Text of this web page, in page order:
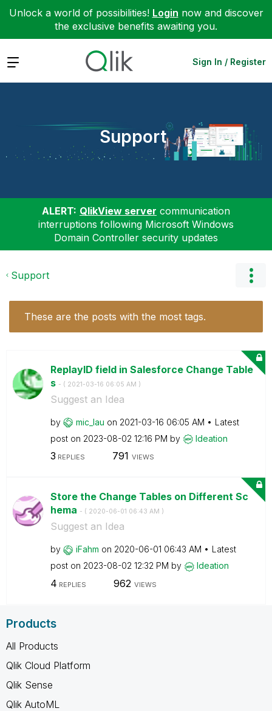
Unlock a world of possibilities! Login now and discover
the exclusive benefits awaiting you.
Expand Sign In / Register
Support
ALERT: QlikView server communication
interruptions following Microsoft Windows
Domain Controller security updates
Support
These are the posts with the most tags.
ReplayID field in Salesforce Change Table
s - ( ‎2021-03-16 06:05 AM )
Suggest an Idea
by mic_lau on ‎2021-03-16 06:05 AM
Latest
post on ‎2023-08-02 12:16 PM by Ideation
3 REPLIES 791 VIEWS
Store the Change Tables on Different Sc
hema - ( ‎2020-06-01 06:43 AM )
Suggest an Idea
by iFahm on ‎2020-06-01 06:43 AM
Latest
post on ‎2023-08-02 12:32 PM by Ideation
4 REPLIES 962 VIEWS
Products
All Products
Qlik Cloud Platform
Qlik Sense
Qlik AutoML